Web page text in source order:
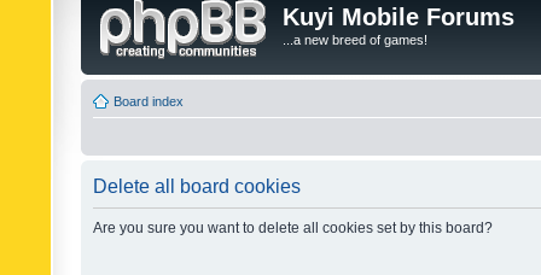
Kuyi Mobile Forums
...a new breed of games!
Board index
Delete all board cookies
Are you sure you want to delete all cookies set by this board?